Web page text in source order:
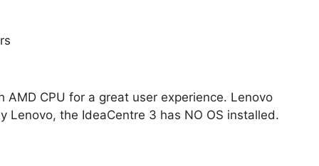
CPU for a great user experience. Lenovo
Lenovo, the IdeaCentre 3 has NO OS installed.